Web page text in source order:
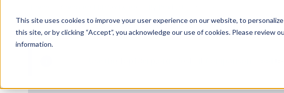
This site uses cookies to improve your user experience on our website, to
this site, or by clicking “Accept”, you acknowledge our use of cookies. Please review
information.